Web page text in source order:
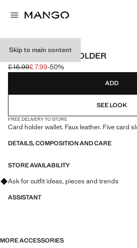
Skip to main content
TEXTURE CARD HOLDER
Initial price struck through [£ 15.99 ]
£ 15.99
Current price [£ 7.99 ]
£ 7.99-50%
Select a colour
ADD
SEE LOOK
FREE DELIVERY TO STORE
Card holder wallet. Faux leather. Five card
DETAILS, COMPOSITION AND CARE
STORE AVAILABILITY
Ask for outfit ideas, pieces and trends
ASSISTANT
MORE ACCESSORIES